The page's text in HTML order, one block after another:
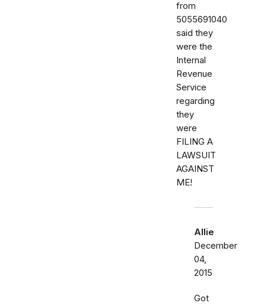
from
5055691040
said they
were the
Internal
Revenue
Service
regarding
they
were
FILING A
LAWSUIT
AGAINST
ME!
Allie
December
04,
2015
Got